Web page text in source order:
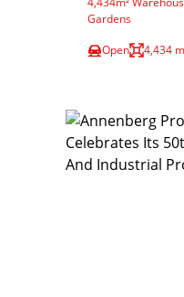
Gardens
Open
4,434